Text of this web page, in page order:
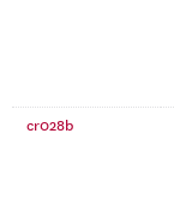
cr028b